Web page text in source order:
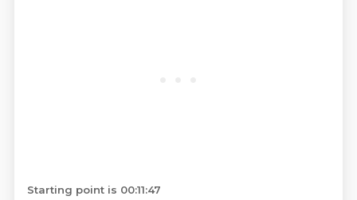
Starting point is 00:11:47